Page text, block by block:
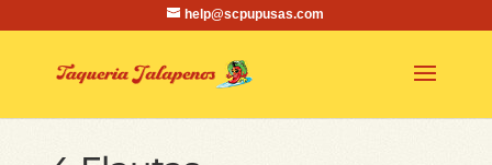
help@scpupusas.com